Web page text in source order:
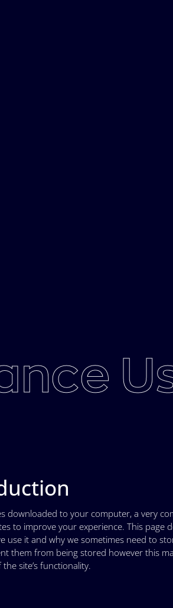
downloaded to your computer, a very
to improve your experience. This page
use it and why we sometimes need to
them from being stored however this
site’s functionality.